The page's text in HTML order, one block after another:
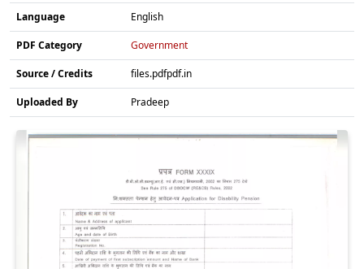
Language English
PDF Category Government
Source / Credits files.pdfpdf.in
Uploaded By Pradeep